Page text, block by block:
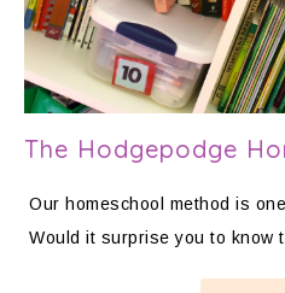
The Hodgepodge
Our homeschool method is
Would it surprise you to know